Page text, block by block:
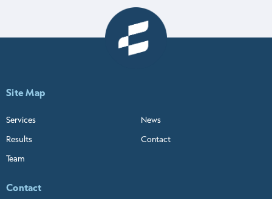
Site Map
Services
Results
Team
News
Contact
Contact